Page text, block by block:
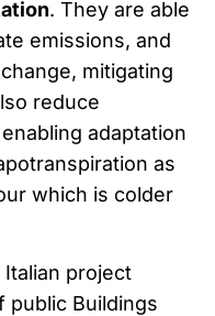
. They are able
emissions, and
mitigating
reduce
adaptation
as
which is colder
project
public Buildings